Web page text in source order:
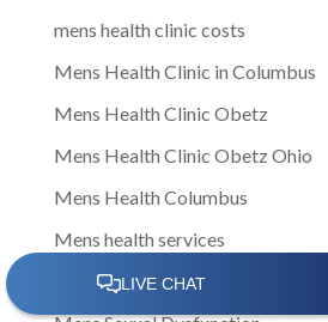
mens health clinic costs
Mens Health Clinic in Columbus
Mens Health Clinic Obetz
Mens Health Clinic Obetz Ohio
Mens Health Columbus
Mens health services
Mens Health Therapies